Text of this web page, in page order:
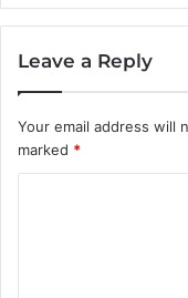
Leave a Reply
Your email address will
marked *